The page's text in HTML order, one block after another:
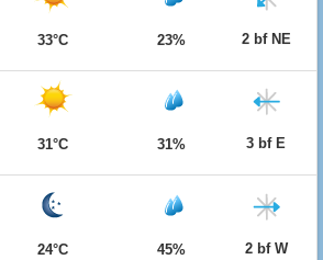
33°C 23% 2 bf NE
31°C 31% 3 bf E
24°C 45% 2 bf W